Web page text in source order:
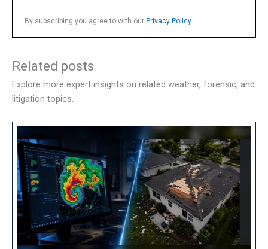
By subscribing you agree to with our Privacy Policy
Related posts
Explore more expert insights on related weather, forensic, and
litigation topics.